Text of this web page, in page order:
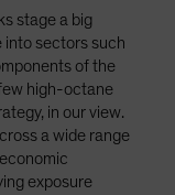
stage a big
into sectors such
of the
high-octane
in our view.
a wide range
exposure